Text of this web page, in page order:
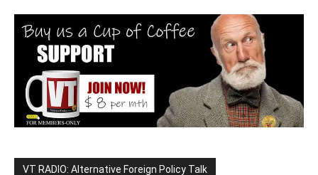
VT RADIO: Alternative Foreign Policy Talk